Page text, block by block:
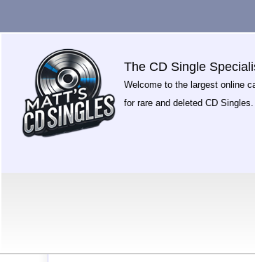
The CD Single
Welcome to the largest online
for rare and deleted CD Singles.